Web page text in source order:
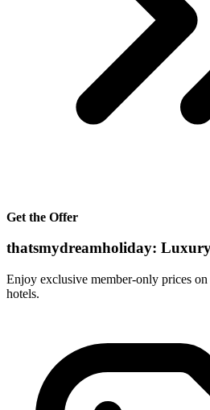
Get the Offer
thatsmydreamholiday:
Enjoy exclusive member-only prices
hotels.